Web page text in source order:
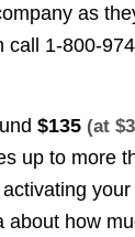
as
1-800-
$135 (at
up to more
how